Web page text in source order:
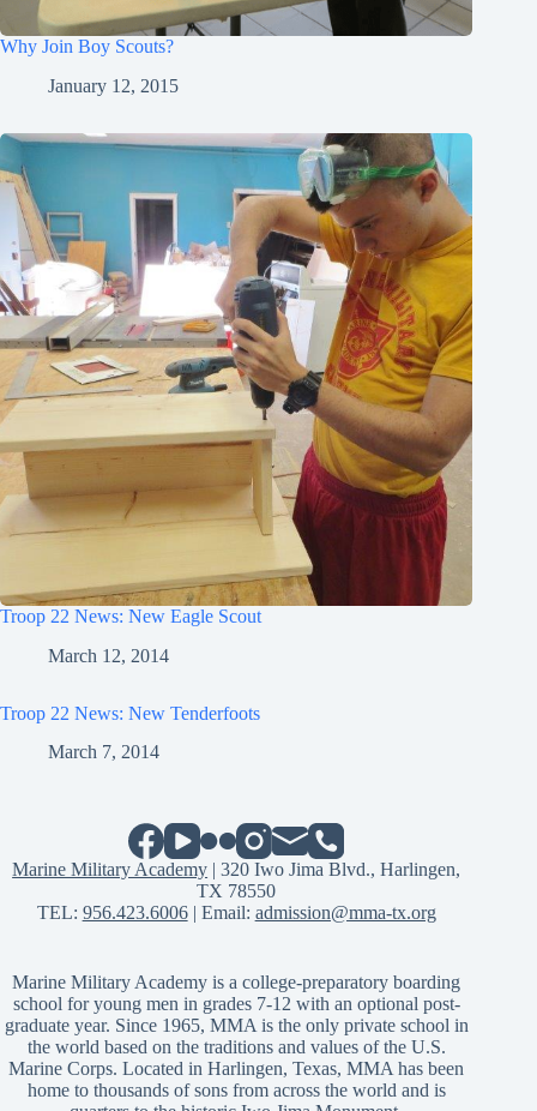
Why Join Boy Scouts?
January 12, 2015
Troop 22 News: New Eagle Scout
March 12, 2014
Troop 22 News: New Tenderfoots
March 7, 2014
Marine Military Academy | 320 Iwo Jima Blvd., Harlingen,
TX 78550
TEL: 956.423.6006| Email: admission@mma-tx.org
Marine Military Academy is a college-preparatory boarding
school for young men in grades 7-12 with an optional post-
graduate year. Since 1965, MMA is the only private school in
the world based on the traditions and values of the U.S.
Marine Corps. Located in Harlingen, Texas, MMA has been
home to thousands of sons from across the world and is